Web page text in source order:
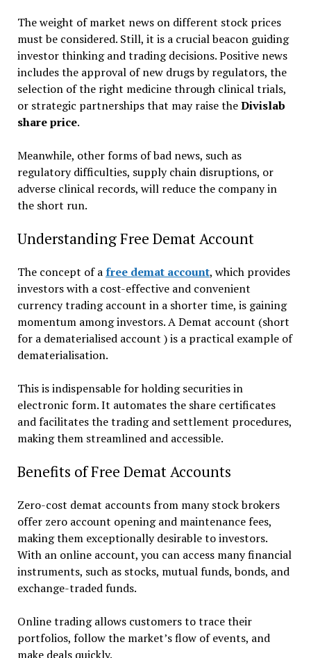
The weight of market news on different stock prices
must be considered. Still, it is a crucial beacon guiding
investor thinking and trading decisions. Positive news
includes the approval of new drugs by regulators, the
selection of the right medicine through clinical trials,
or strategic partnerships that may raise theDivislab
share price.
Meanwhile, other forms of bad news, such as
regulatory difficulties, supply chain disruptions, or
adverse clinical records, will reduce the company in
the short run.
Understanding Free Demat Account
The concept of afree demat account, which provides
investors with a cost-effective and convenient
currency trading account in a shorter time, is gaining
momentum among investors. A Demat account (short
for a dematerialised account ) is a practical example of
dematerialisation.
This is indispensable for holding securities in
electronic form. It automates the share certificates
and facilitates the trading and settlement procedures,
making them streamlined and accessible.
Benefits of Free Demat Accounts
Zero-cost demat accounts from many stock brokers
offer zero account opening and maintenance fees,
making them exceptionally desirable to investors.
With an online account, you can access many financial
instruments, such as stocks, mutual funds, bonds, and
exchange-traded funds.
Online trading allows customers to trace their
portfolios, follow the market’s flow of events, and
make deals quickly.